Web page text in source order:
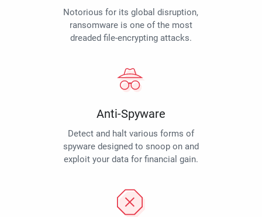
Notorious for its global disruption,
ransomware is one of the most
dreaded file-encrypting attacks.
Anti-Spyware
Detect and halt various forms of
spyware designed to snoop on and
exploit your data for financial gain.